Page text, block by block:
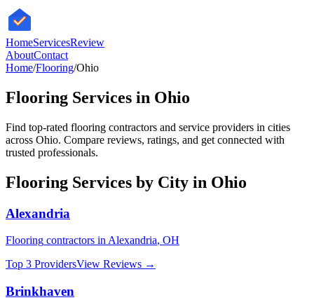
HomeServicesReview
AboutContact
Home/Flooring/Ohio
Flooring Services in Ohio
Find top-rated flooring contractors and service providers in cities
across Ohio. Compare reviews, ratings, and get connected with
trusted professionals.
Flooring Services by City in Ohio
Alexandria
Flooring contractors in Alexandria, OH
Top 3 ProvidersView Reviews →
Brinkhaven